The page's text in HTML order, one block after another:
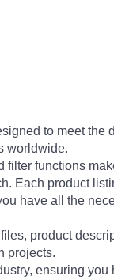
to meet the
worldwide.
functions
Each product
have all the
product
projects.
ensuring you